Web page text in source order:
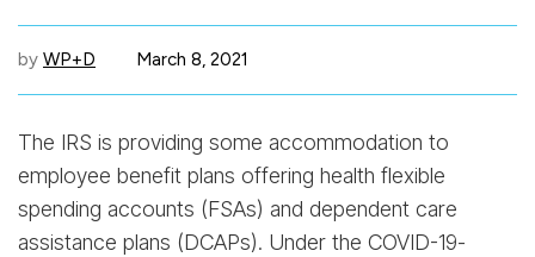
by WP+D March 8, 2021
The IRS is providing some accommodation to
employee benefit plans offering health flexible
spending accounts (FSAs) and dependent care
assistance plans (DCAPs). Under the COVID-19-